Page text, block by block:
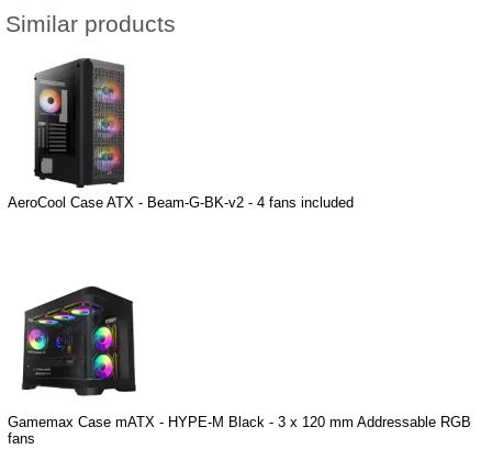
Similar products
AeroCool Case ATX - Beam-G-BK-v2 - 4 fans included
Gamemax Case mATX - HYPE-M Black - 3 x 120 mm Addressable RGB
fans